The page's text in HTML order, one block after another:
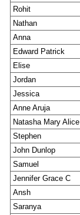
Rohit
Nathan
Anna
Edward Patrick
Elise
Jordan
Jessica
Anne Aruja
Natasha Mary Alice
Stephen
John Dunlop
Samuel
Jennifer Grace C
Ansh
Saranya